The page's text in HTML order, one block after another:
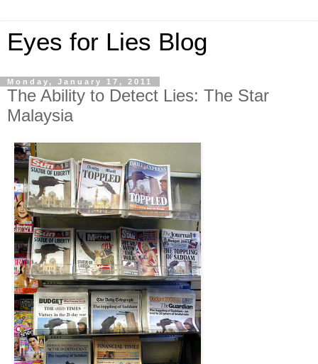
Eyes for Lies Blog
Monday, January 17, 2011
The Ability to Detect Lies: The Star
Malaysia